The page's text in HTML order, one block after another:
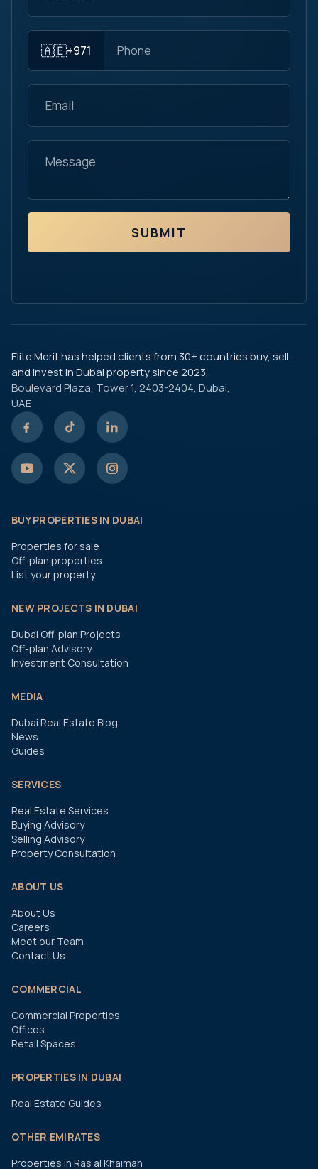
🇦🇪+971
SUBMIT
Elite Merit has helped clients from 30+ countries buy, sell,
and invest in Dubai property since 2023.
Boulevard Plaza, Tower 1, 2403-2404, Dubai,
UAE
BUY PROPERTIES IN DUBAI
Properties for sale
Off-plan properties
List your property
NEW PROJECTS IN DUBAI
Dubai Off-plan Projects
Off-plan Advisory
Investment Consultation
MEDIA
Dubai Real Estate Blog
News
Guides
SERVICES
Real Estate Services
Buying Advisory
Selling Advisory
Property Consultation
ABOUT US
About Us
Careers
Meet our Team
Contact Us
COMMERCIAL
Commercial Properties
Offices
Retail Spaces
PROPERTIES IN DUBAI
Real Estate Guides
OTHER EMIRATES
Properties in Ras al Khaimah